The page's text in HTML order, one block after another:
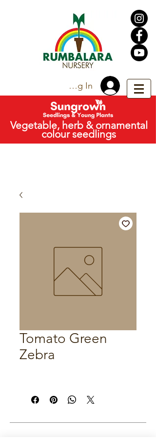
Vegetable, herb & ornamental
colour seedlings
Trade Log In
Tomato Green
Zebra